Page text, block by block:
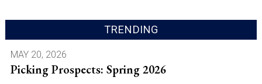
TRENDING
MAY 20, 2026
Picking Prospects: Spring 2026